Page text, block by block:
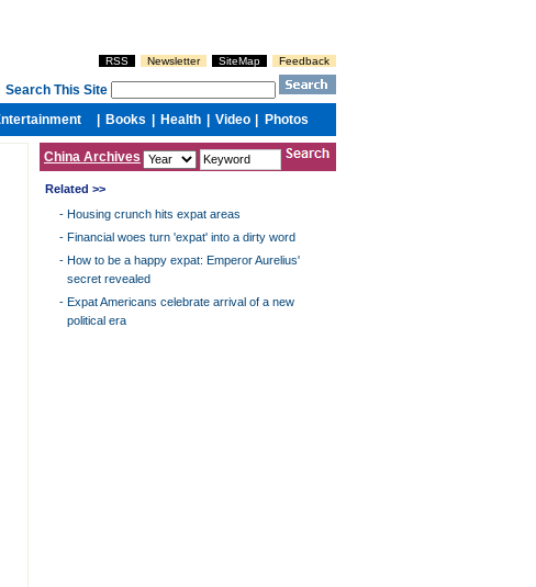
China Archives
Related >>
- Housing crunch hits expat areas
- Financial woes turn 'expat' into a dirty word
- How to be a happy expat: Emperor Aurelius'
secret revealed
- Expat Americans celebrate arrival of a new
political era